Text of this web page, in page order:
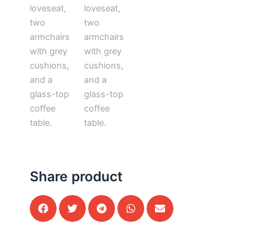
Share product